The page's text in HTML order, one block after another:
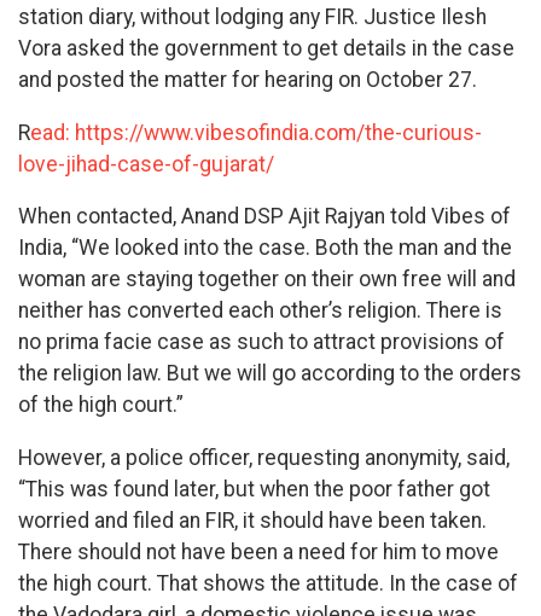
station diary, without lodging any FIR. Justice Ilesh
Vora asked the government to get details in the case
and posted the matter for hearing on October 27.
Read: https://www.vibesofindia.com/the-curious-
love-jihad-case-of-gujarat/
When contacted, Anand DSP Ajit Rajyan told Vibes of
India, “We looked into the case. Both the man and the
woman are staying together on their own free will and
neither has converted each other’s religion. There is
no prima facie case as such to attract provisions of
the religion law. But we will go according to the orders
of the high court.”
However, a police officer, requesting anonymity, said,
“This was found later, but when the poor father got
worried and filed an FIR, it should have been taken.
There should not have been a need for him to move
the high court. That shows the attitude. In the case of